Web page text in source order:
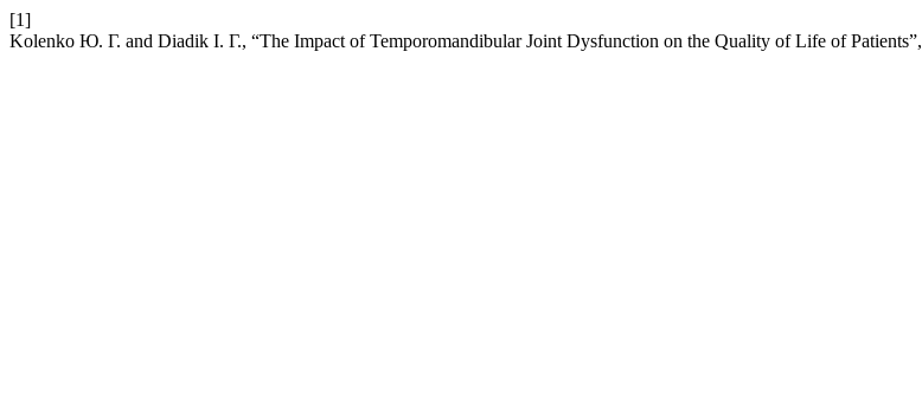
[1]
Kolenko Ю. Г. and Diadik І. Г., “The Impact of Temporomandibular Joint Dysfunction on the Quality of Life of Patients”,